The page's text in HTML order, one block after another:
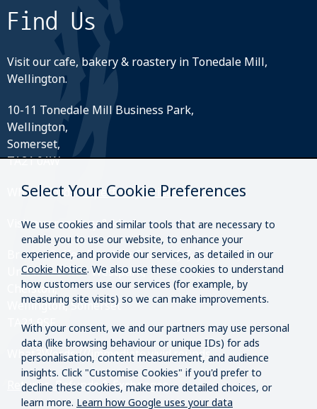
Select Your Cookie Preferences
We use cookies and similar tools that are necessary to
enable you to use our website, to enhance your
experience, and provide our services, as detailed in our
Cookie Notice. We also use these cookies to understand
how customers use our services (for example, by
measuring site visits) so we can make improvements.
With your consent, we and our partners may use personal
data (like browsing behaviour or unique IDs) for ads
personalisation, content measurement, and audience
insights. Click "Customise Cookies" if you'd prefer to
decline these cookies, make more detailed choices, or
learn more. Learn how Google uses your data
Find Us
Visit our cafe, bakery & roastery in Tonedale Mill,
Wellington.
10-11 Tonedale Mill Business Park,
Wellington,
Somerset,
TA21 0AW
What3Words:///perfectly.strides.amplifier
Visit our roastery & kiosk.
Brazier Coffee Roasters Roastery & Coffee Kiosk
Unit O20 & O21 Westpark,
Chelston,
Wellington, Somerset
TA21 9SF
What3Words:///immediate.vivid.rounds
Returns, Refunds & Exchanges